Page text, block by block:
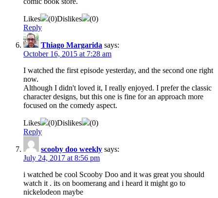
Likes (0)Dislikes (0)
Reply
Thiago Margarida says:
October 16, 2015 at 7:28 am
I watched the first episode yesterday, and the second one right
now.
Although I didn't loved it, I really enjoyed. I prefer the classic
character designs, but this one is fine for an approach more
focused on the comedy aspect.
Likes (0)Dislikes (0)
Reply
scooby doo weekly says:
July 24, 2017 at 8:56 pm
i watched be cool Scooby Doo and it was great you should
watch it . its on boomerang and i heard it might go to
nickelodeon maybe